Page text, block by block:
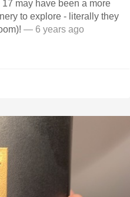
to explore - literally they
— 6 years ago